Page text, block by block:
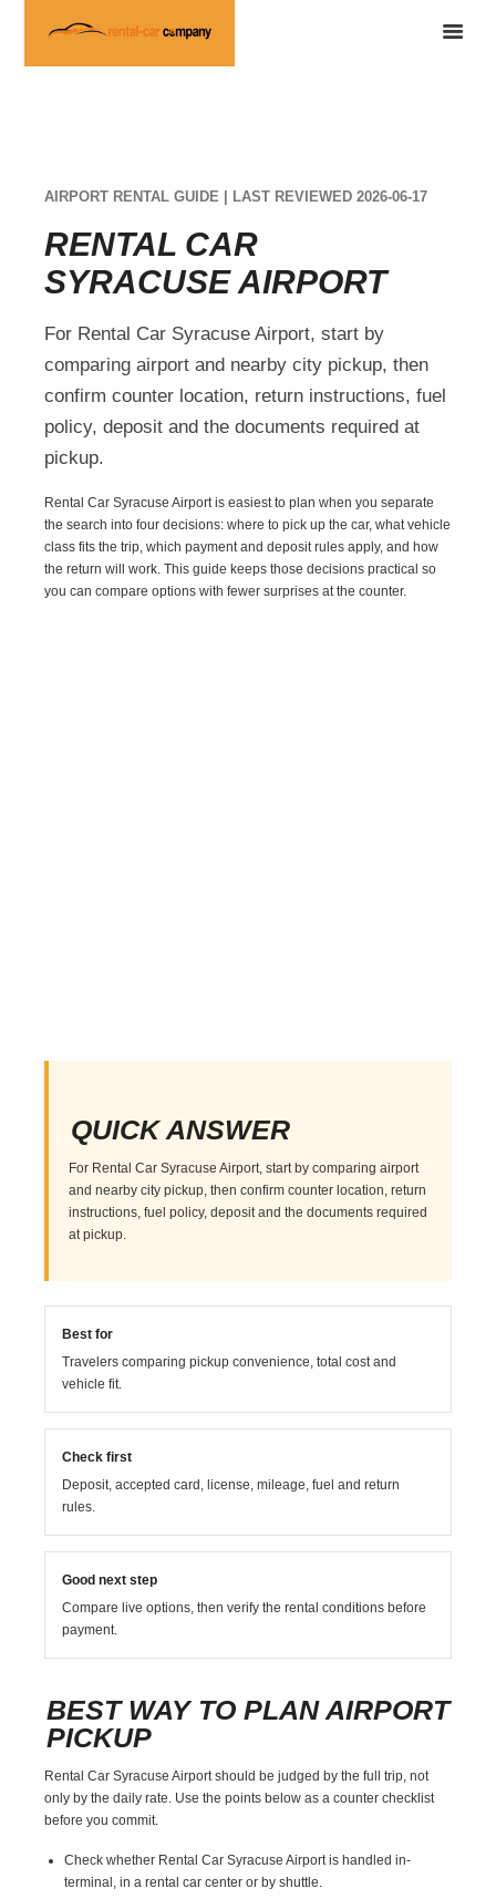
AIRPORT RENTAL GUIDE | LAST REVIEWED 2026-06-17
RENTAL CAR
SYRACUSE AIRPORT
For Rental Car Syracuse Airport, start by
comparing airport and nearby city pickup, then
confirm counter location, return instructions, fuel
policy, deposit and the documents required at
pickup.
Rental Car Syracuse Airport is easiest to plan when you separate
the search into four decisions: where to pick up the car, what vehicle
class fits the trip, which payment and deposit rules apply, and how
the return will work. This guide keeps those decisions practical so
you can compare options with fewer surprises at the counter.
QUICK ANSWER
For Rental Car Syracuse Airport, start by comparing airport
and nearby city pickup, then confirm counter location, return
instructions, fuel policy, deposit and the documents required
at pickup.
Best for
Travelers comparing pickup convenience, total cost and
vehicle fit.
Check first
Deposit, accepted card, license, mileage, fuel and return
rules.
Good next step
Compare live options, then verify the rental conditions before
payment.
BEST WAY TO PLAN AIRPORT
PICKUP
Rental Car Syracuse Airport should be judged by the full trip, not
only by the daily rate. Use the points below as a counter checklist
before you commit.
Check whether Rental Car Syracuse Airport is handled in-
terminal, in a rental car center or by shuttle.